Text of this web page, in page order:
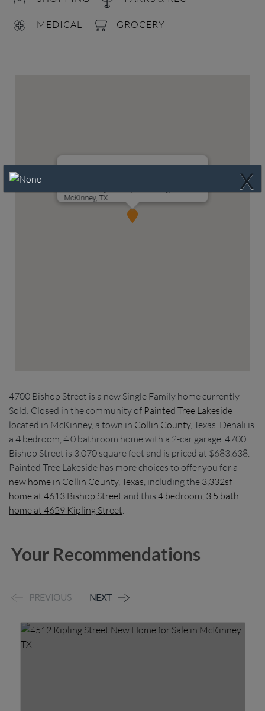
MEDICAL GROCERY
McKinney, TX
4700 Bishop Street is a new Single Family home currently
Sold: Closed in the community of Painted Tree Lakeside
located in McKinney, a town in Collin County, Texas. Denali is
a 4 bedroom, 4.0 bathroom home with a 2-car garage. 4700
Bishop Street is 3,070 square feet and is priced at $683,638.
Painted Tree Lakeside has more choices to offer you for a
new home in Collin County, Texas , including the 3,332sf
home at 4613 Bishop Street and this 4 bedroom, 3.5 bath
home at 4629 Kipling Street
Your Recommendations
PREVIOUS NEXT
X